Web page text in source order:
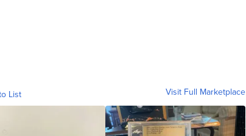
List Visit Full Marketplace